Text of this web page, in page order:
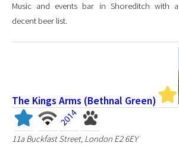
Music and events bar in Shoreditch with a
decent beer list.
The Kings Arms (Bethnal Green)
11a Buckfast Street, London E2 6EY